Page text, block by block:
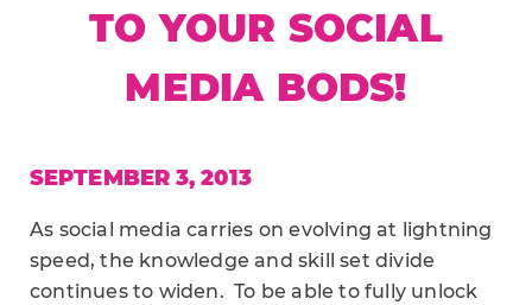
TO YOUR SOCIAL
MEDIA BODS!
SEPTEMBER 3, 2013
As social media carries on evolving at lightning
speed, the knowledge and skill set divide
continues to widen. To be able to fully unlock